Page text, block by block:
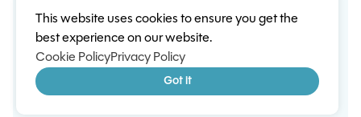
Privacy PolicyWarranty PolicyEnvironment
Terms & ConditionsCookiesSitemap
© 2026 Wisp Electronic Repairs. All rights reserved.
Built by Shepherd Web Design
This website uses cookies to ensure you get the
best experience on our website.
Cookie PolicyPrivacy Policy
Got it